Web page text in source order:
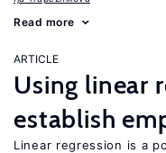
Read more
ARTICLE
Using linear
establish
Linear regression is a